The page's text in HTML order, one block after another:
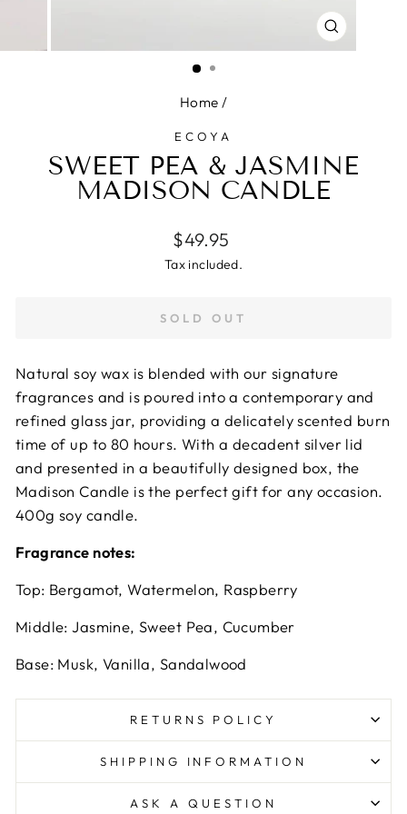
CLOSE
(ESC)
Home /
ECOYA
SWEET PEA & JASMINE
MADISON CANDLE
Regular
price
$49.95
Tax included.
SOLD OUT
Natural soy wax is blended with our signature
fragrances and is poured into a contemporary and
refined glass jar, providing a delicately scented burn
time of up to 80 hours. With a decadent silver lid
and presented in a beautifully designed box, the
Madison Candle is the perfect gift for any occasion.
400g soy candle.
Fragrance notes:
Top: Bergamot, Watermelon, Raspberry
Middle: Jasmine, Sweet Pea, Cucumber
Base: Musk, Vanilla, Sandalwood
RETURNS POLICY
SHIPPING INFORMATION
ASK A QUESTION